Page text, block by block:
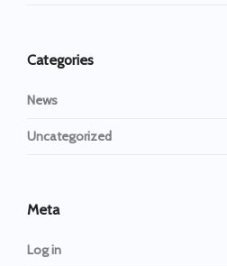
Categories
News
Uncategorized
Meta
Log in